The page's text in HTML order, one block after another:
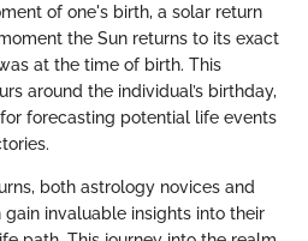
of one's birth, a solar return
the Sun returns to its exact
at the time of birth. This
around the individual’s birthday,
forecasting potential life events
both astrology novices and
invaluable insights into their